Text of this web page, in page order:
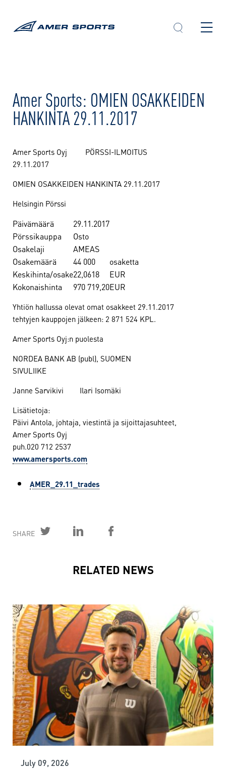
Amer Sports: OMIEN OSAKKEIDEN
HANKINTA 29.11.2017
Amer Sports Oyj PÖRSSI-ILMOITUS
29.11.2017
OMIEN OSAKKEIDEN HANKINTA 29.11.2017
Helsingin Pörssi
Päivämäärä
29.11.2017
Pörssikauppa
Osto
Osakelaji
AMEAS
Osakemäärä
44 000
osaketta
Keskihinta/osake22,0618
EUR
Kokonaishinta
970 719,20EUR
Yhtiön hallussa olevat omat osakkeet 29.11.2017
tehtyjen kauppojen jälkeen: 2 871 524 KPL.
Amer Sports Oyj:n puolesta
NORDEA BANK AB (publ), SUOMEN
SIVULIIKE
Janne Sarvikivi Ilari Isomäki
Lisätietoja:
Päivi Antola, johtaja, viestintä ja sijoittajasuhteet,
Amer Sports Oyj
puh.020 712 2537
www.amersports.com
AMER_29.11_trades
SHARE
RELATED NEWS
July 09, 2026